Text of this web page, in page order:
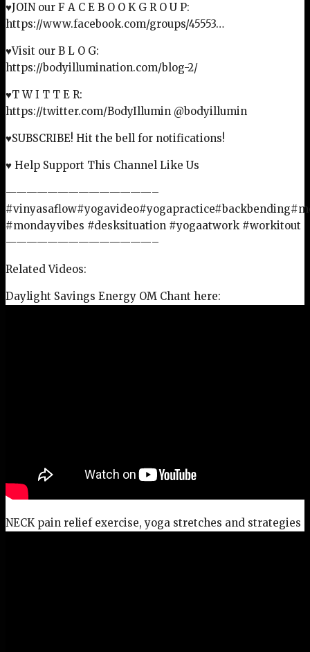
♥JOIN our F A C E B O O K G R O U P:
https://www.facebook.com/groups/45553…
♥Visit our B L O G:
https://bodyillumination.com/blog-2/
♥T W I T T E R:
https://twitter.com/BodyIllumin @bodyillumin
♥SUBSCRIBE! Hit the bell for notifications!
♥ Help Support This Channel Like Us
——————————————–
#mondayvibes #desksituation #yogaatwork #workitout
——————————————–
Related Videos:
Daylight Savings Energy OM Chant here:
NECK pain relief exercise, yoga stretches and strategies